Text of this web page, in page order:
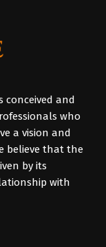
conceived and
who
a vision and
believe that the
by its
with